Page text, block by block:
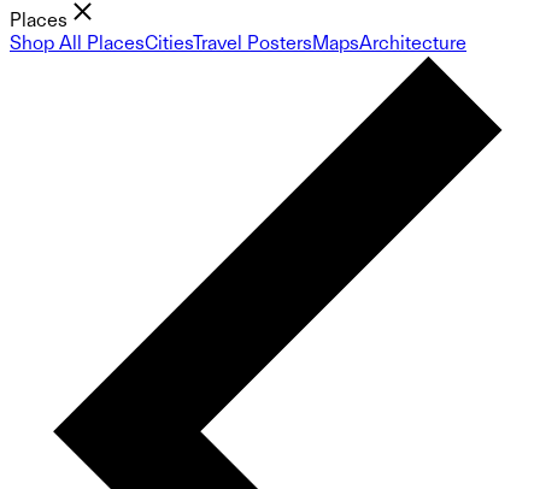
Places
Shop All PlacesCitiesTravel PostersMapsArchitecture